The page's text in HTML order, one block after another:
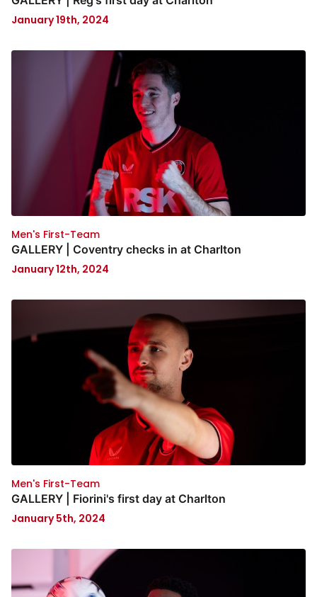
January 19th, 2024
Men's First-Team
GALLERY | Coventry checks in at Charlton
January 12th, 2024
Men's First-Team
GALLERY | Fiorini's first day at Charlton
January 5th, 2024